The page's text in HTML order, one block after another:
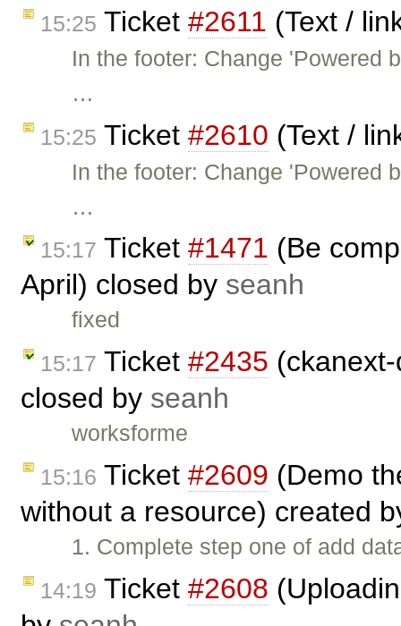
15:25 Ticket #2611 (Text /
In the footer: Change 'Powered
…
15:25 Ticket #2610 (Text /
In the footer: Change 'Powered
…
15:17 Ticket #1471 (Be
April) closed by seanh
fixed
15:17 Ticket #2435
closed by seanh
worksforme
15:16 Ticket #2609 (Demo
without a resource) created
1. Complete step one of add
14:19 Ticket #2608